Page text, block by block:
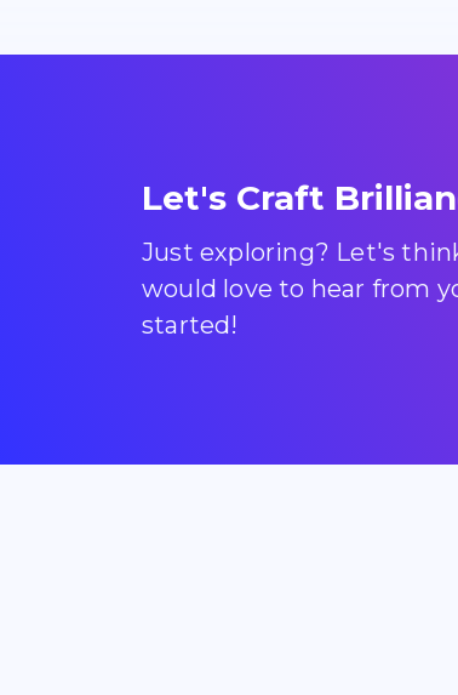
Let's Craft
Just exploring? Let's
would love to hear from
started!